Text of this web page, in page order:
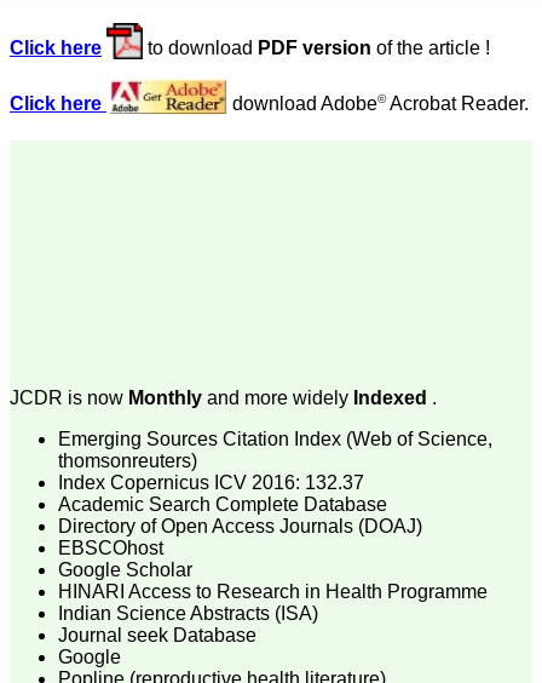
particularly like to thank
the publication managers
who were following up my
article. I would also like to
Department of
Believers Church Medical
College,
Thiruvalla, Kerala
On Sep 2018
Prof. Somashekhar
Nimbalkar
"Over the last few years,
Click here to download PDF version of the article !
Click here download Adobe©Acrobat Reader.
JCDR is now Monthly and more widely Indexed .
Emerging Sources Citation Index (Web of Science,
thomsonreuters)
Index Copernicus ICV 2016: 132.37
Academic Search Complete Database
Directory of Open Access Journals (DOAJ)
EBSCOhost
Google Scholar
HINARI Access to Research in Health Programme
Indian Science Abstracts (ISA)
Journal seek Database
Google
Popline (reproductive health literature)